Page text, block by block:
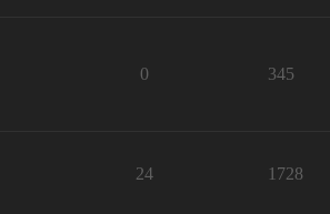
0 345
24 1728